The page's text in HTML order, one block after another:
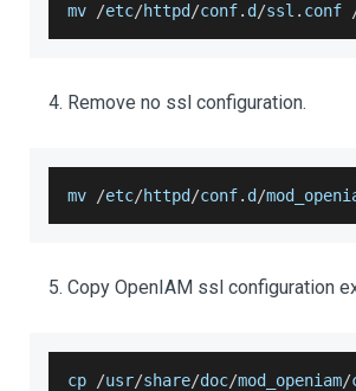
mv /etc/httpd /conf. d /ssl . conf
Remove no ssl configuration.
mv /etc/httpd /conf. d /
Copy OpenIAM ssl configuration
cp /usr/share/doc/mod_openiam/